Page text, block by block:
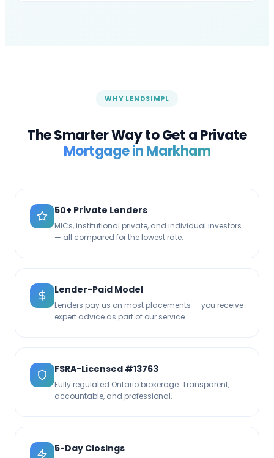
WHY LENDSIMPL
The Smarter Way to Get a Private
Mortgage inMarkham
50+ Private Lenders
MICs, institutional private, and individual investors
— all compared for the lowest rate.
Lender-Paid Model
Lenders pay us on most placements — you receive
expert advice as part of our service.
FSRA-Licensed #13763
Fully regulated Ontario brokerage. Transparent,
accountable, and professional.
5-Day Closings